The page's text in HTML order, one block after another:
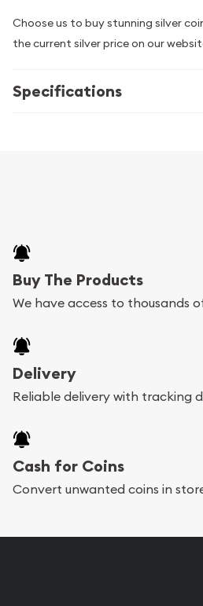
Choose us to buy stunning silver
the current silver price on our
Specifications
Buy The Products
We have access to thousands
Delivery
Reliable delivery with tracking
Cash for Coins
Convert unwanted coins in